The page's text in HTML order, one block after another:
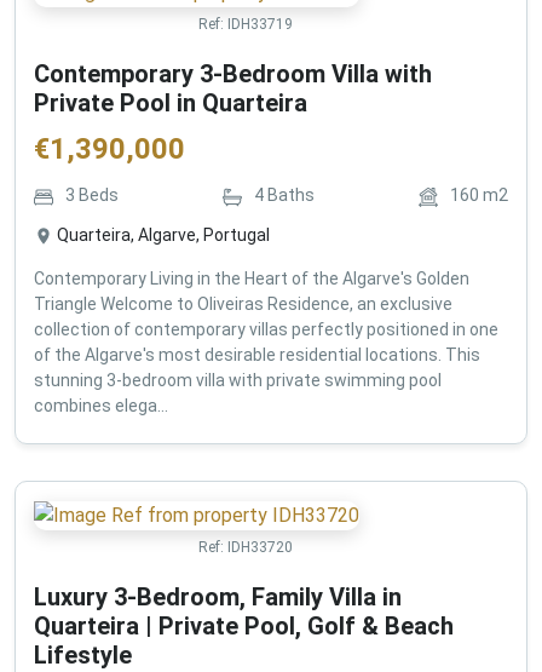
Ref: IDH33719
Contemporary 3-Bedroom Villa with
Private Pool in Quarteira
€1,390,000
3 Beds 4 Baths 160 m2
Quarteira, Algarve, Portugal
Contemporary Living in the Heart of the Algarve's Golden
Triangle Welcome to Oliveiras Residence, an exclusive
collection of contemporary villas perfectly positioned in one
of the Algarve's most desirable residential locations. This
stunning 3-bedroom villa with private swimming pool
combines elega...
Ref: IDH33720
Luxury 3-Bedroom, Family Villa in
Quarteira | Private Pool, Golf & Beach
Lifestyle